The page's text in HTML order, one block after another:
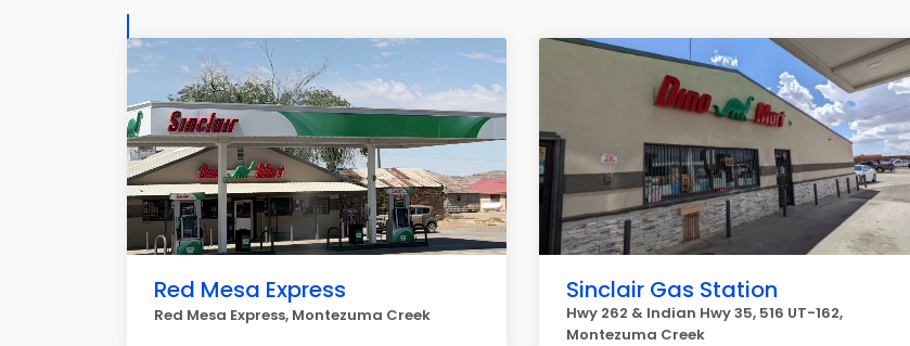
Red Mesa Express
Red Mesa Express, Montezuma Creek
Sinclair Gas Station
Hwy 262 & Indian Hwy 35, 516 UT-162,
Montezuma Creek